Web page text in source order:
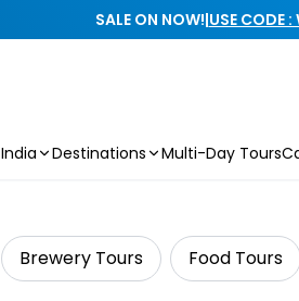
SALE ON NOW!|USE CODE
India Destinations Multi-Day Tours
Brewery Tours Food Tours